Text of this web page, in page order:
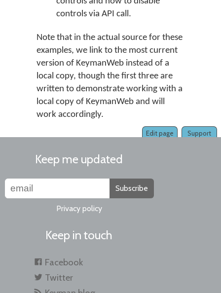
controls via API call.
Note that in the actual source for these
examples, we link to the most current
version of KeymanWeb instead of a
local copy, though the first three are
written to demonstrate working with a
local copy of KeymanWeb and will
work accordingly.
Support
Edit page
Keep me updated
Subscribe
Privacy policy
Keep in touch
Facebook
Twitter